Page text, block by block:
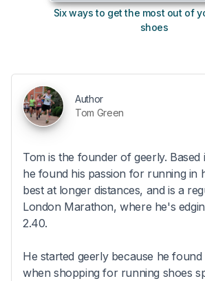
Six ways to get the most out of
shoes
Author
Tom Green
Tom is the founder of geerly. Based
he found his passion for running in
best at longer distances, and is a
London Marathon, where he's
2.40.
He started geerly because he
when shopping for running shoes